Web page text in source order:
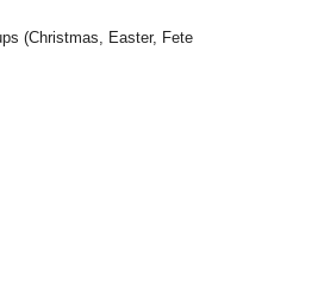
(Christmas, Easter, Fete